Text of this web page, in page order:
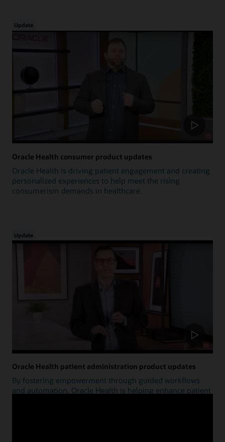
Update
Oracle Health consumer product updates
Oracle Health is driving patient engagement and creating
personalized experiences to help meet the rising
consumerism demands in healthcare.
Update
Oracle Health patient administration product updates
By fostering empowerment through guided workflows
and automation, Oracle Health is helping enhance patient